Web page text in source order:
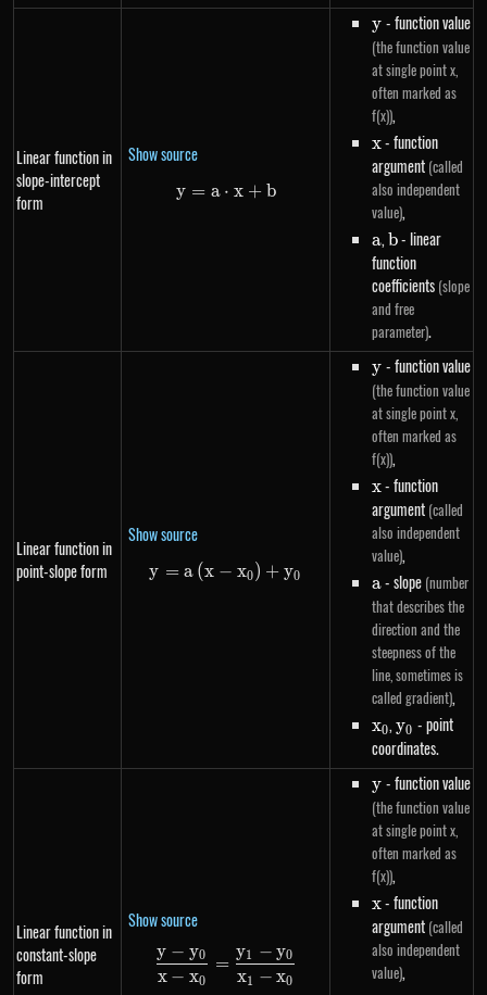
Linear function in
slope-intercept
form
Show source
y=a \cdot x+b
y = a ⋅ x + b
y
y - function value
(the function value
at single point x,
often marked as
f(x)),
x
x- function
argument (called
also independent
value),
a
a, b
b- linear
function
coefficients (slope
and free
parameter).
Linear function in
point-slope form
Show source
y=a\left(x-x_0\right)+y_0
y = a (x − x0 ) + y0
y
y - function value
(the function value
at single point x,
often marked as
f(x)),
x
x- function
argument (called
also independent
value),
a
a- slope (number
that describes the
direction and the
steepness of the
line, sometimes is
called gradient),
x_0
x0, y_0
y0 - point
coordinates.
Linear function in
constant-slope
form
Show source
\frac{y - y_0}{x - x_0} =
x − x0
y − y0 =
x1 − x0
y1 − y0
y
y - function value
(the function value
at single point x,
often marked as
f(x)),
x
x- function
argument (called
also independent
value),